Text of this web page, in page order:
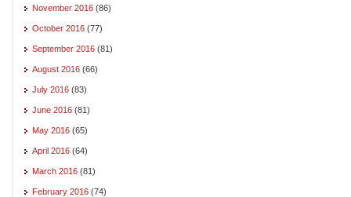
November 2016 (86)
October 2016 (77)
September 2016 (81)
August 2016 (66)
July 2016 (83)
June 2016 (81)
May 2016 (65)
April 2016 (64)
March 2016 (81)
February 2016 (74)